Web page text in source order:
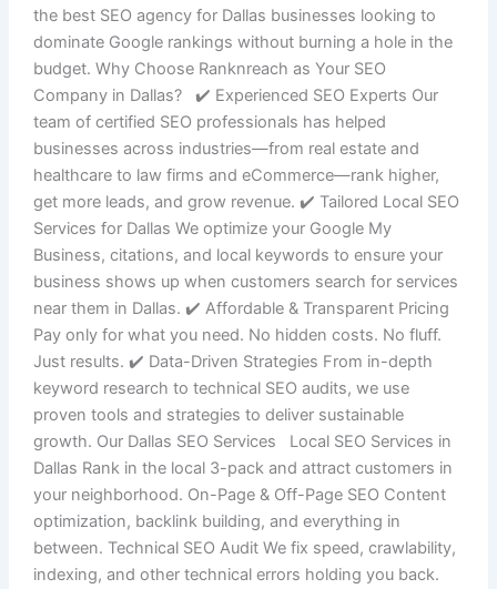
the best SEO agency for Dallas businesses looking to
dominate Google rankings without burning a hole in the
budget. Why Choose Ranknreach as Your SEO
Company in Dallas? ✔️ Experienced SEO Experts Our
team of certified SEO professionals has helped
businesses across industries—from real estate and
healthcare to law firms and eCommerce—rank higher,
get more leads, and grow revenue. ✔️ Tailored Local SEO
Services for Dallas We optimize your Google My
Business, citations, and local keywords to ensure your
business shows up when customers search for services
near them in Dallas. ✔️ Affordable & Transparent Pricing
Pay only for what you need. No hidden costs. No fluff.
Just results. ✔️ Data-Driven Strategies From in-depth
keyword research to technical SEO audits, we use
proven tools and strategies to deliver sustainable
growth. Our Dallas SEO Services Local SEO Services in
Dallas Rank in the local 3-pack and attract customers in
your neighborhood. On-Page & Off-Page SEO Content
optimization, backlink building, and everything in
between. Technical SEO Audit We fix speed, crawlability,
indexing, and other technical errors holding you back.